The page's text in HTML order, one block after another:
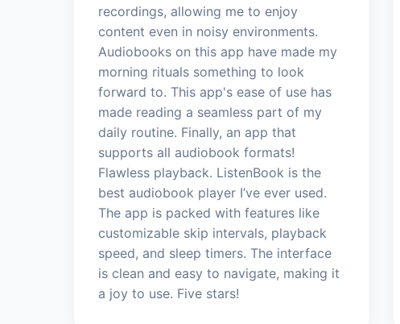
recordings, allowing me to enjoy
content even in noisy environments.
Audiobooks on this app have made my
morning rituals something to look
forward to. This app's ease of use has
made reading a seamless part of my
daily routine. Finally, an app that
supports all audiobook formats!
Flawless playback. ListenBook is the
best audiobook player I’ve ever used.
The app is packed with features like
customizable skip intervals, playback
speed, and sleep timers. The interface
is clean and easy to navigate, making it
a joy to use. Five stars!